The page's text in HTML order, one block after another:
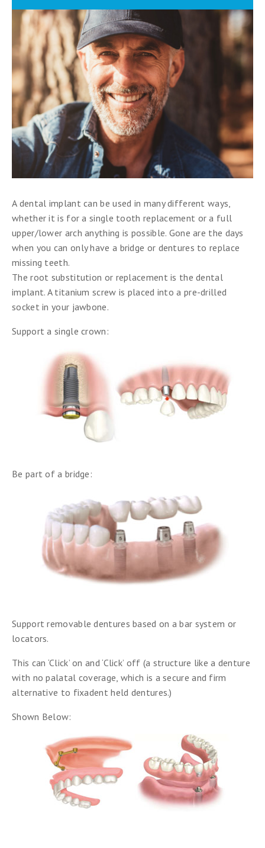
A dental implant can be used in many different ways,
whether it is for a single tooth replacement or a full
upper/lower arch anything is possible. Gone are the days
when you can only have a bridge or dentures to replace
missing teeth.
The root substitution or replacement is the dental
implant. A titanium screw is placed into a pre-drilled
socket in your jawbone.
Support a single crown:
Be part of a bridge:
Support removable dentures based on a bar system or
locators.
This can ‘Click’ on and ‘Click’ off (a structure like a denture
with no palatal coverage, which is a secure and firm
alternative to fixadent held dentures.)
Shown Below: